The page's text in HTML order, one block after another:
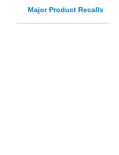
Major Product Recalls